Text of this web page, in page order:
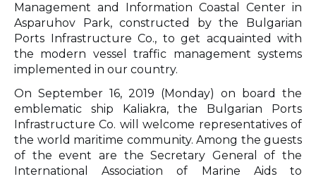
Management and Information Coastal Center in
Asparuhov Park, constructed by the Bulgarian
Ports Infrastructure Co., to get acquainted with
the modern vessel traffic management systems
implemented in our country.
On September 16, 2019 (Monday) on board the
emblematic ship Kaliakra, the Bulgarian Ports
Infrastructure Co. will welcome representatives of
the world maritime community. Among the guests
of the event are the Secretary General of the
International Association of Marine Aids to